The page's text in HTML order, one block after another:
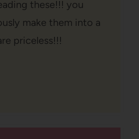
these!!! you
make them into a
priceless!!!